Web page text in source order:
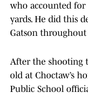
who accounted
yards. He did this
Gatson
After the shooting
old at Choctaw’s
Public School